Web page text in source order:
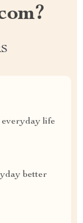
life
better